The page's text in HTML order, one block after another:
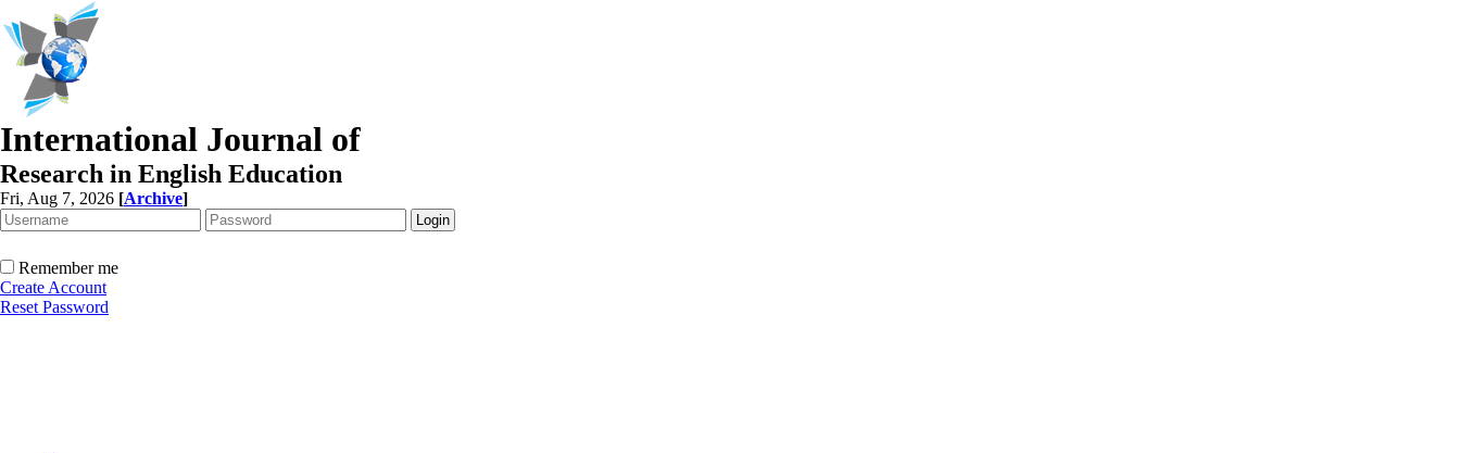
International Journal of
Research in English Education
Fri, Aug 7, 2026 [Archive]
Remember me
Create Account
Reset Password